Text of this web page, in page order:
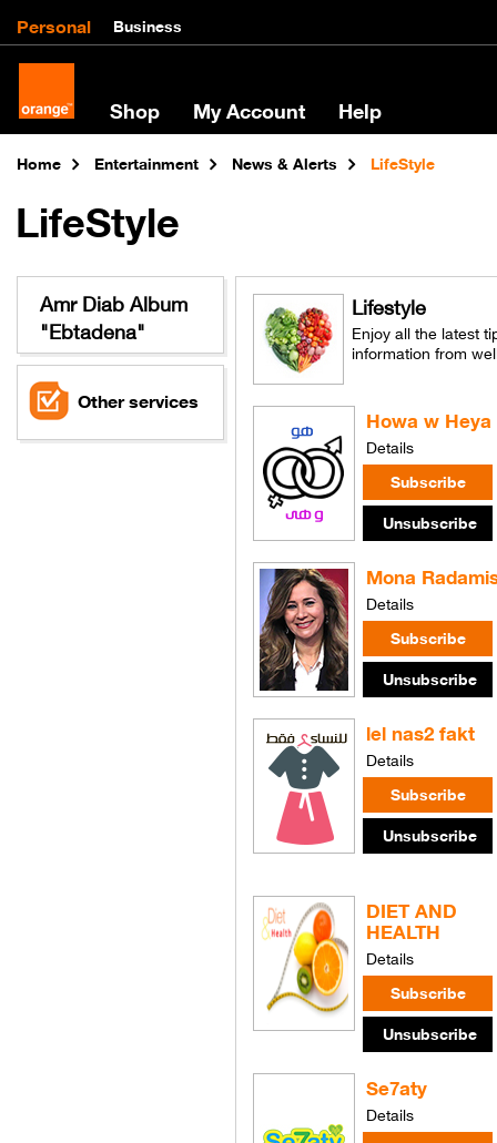
Personal Business
Shop My Account Help
Home Entertainment News & Alerts LifeStyle
LifeStyle
Amr Diab Album
"Ebtadena"
Other services
Lifestyle
Enjoy all the latest
information from
Howa w Heya
Details
Mona
Details
lel nas2 fakt
Details
DIET AND
HEALTH
Details
Se7aty
Details